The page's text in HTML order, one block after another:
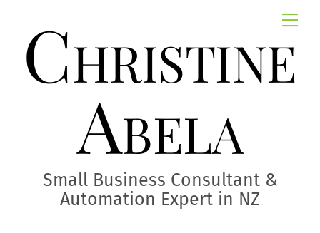
contentChristine
Abela
Small Business Consultant &
Automation Expert in NZ